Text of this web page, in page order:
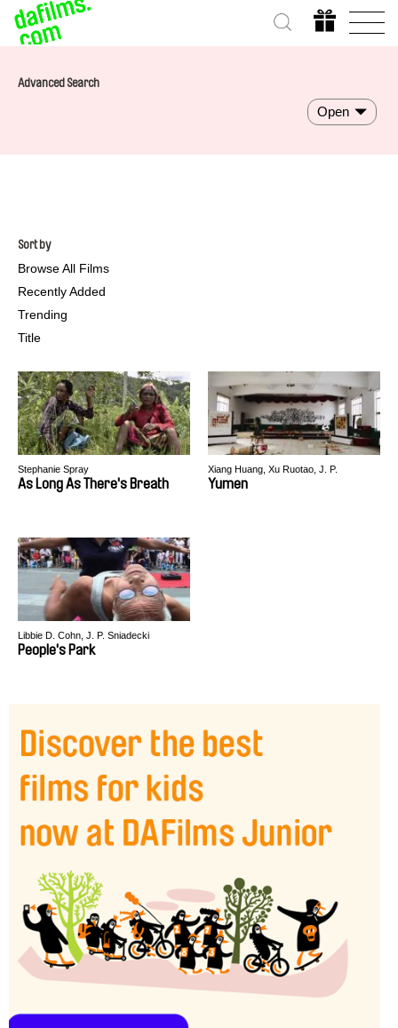
Advanced Search
Open
Sort by
Browse All Films
Recently Added
Trending
Title
Stephanie Spray
As Long As There's Breath
Xiang Huang, Xu Ruotao, J. P.
Sniadecki
Yumen
Libbie D. Cohn, J. P. Sniadecki
People's Park